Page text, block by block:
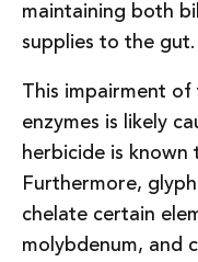
maintaining both
supplies to the gut.
This impairment
enzymes is likely
herbicide is known
Furthermore,
chelate certain
molybdenum, and